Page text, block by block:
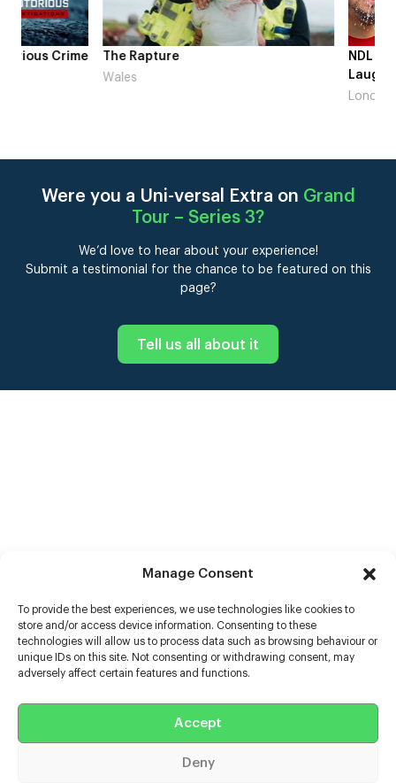
Manage Consent
To provide the best experiences, we use technologies like cookies to
store and/or access device information. Consenting to these
technologies will allow us to process data such as browsing behaviour or
unique IDs on this site. Not consenting or withdrawing consent, may
adversely affect certain features and functions.
Accept
Deny
The Rapture
NDL feat. Beta
Were you a Uni-versal Extra on Grand
Tour – Series 3?
We’d love to hear about your experience!
Submit a testimonial for the chance to be featured on this
page?
Tell us all about it
Help